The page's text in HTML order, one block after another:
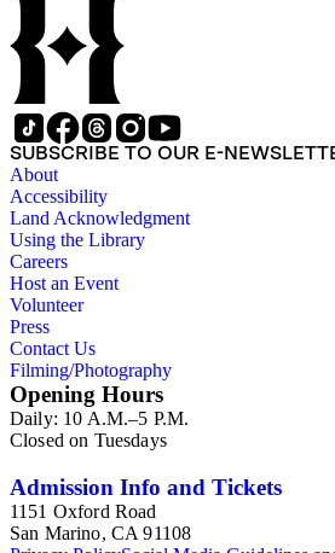
SUBSCRIBE TO OUR E-
About
Accessibility
Land Acknowledgment
Using the Library
Careers
Host an Event
Volunteer
Press
Contact Us
Filming/Photography
Opening Hours
Daily: 10 A.M.–5 P.M.
Closed on Tuesdays
Admission Info and Tickets
1151 Oxford Road
San Marino, CA 91108